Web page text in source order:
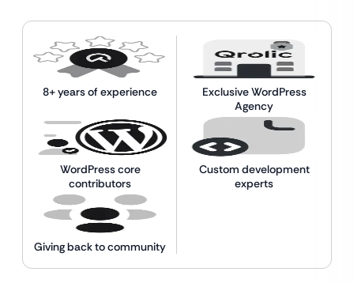
8+ years of experience
Exclusive WordPress
Agency
WordPress core
contributors
Custom development
experts
Giving back to community